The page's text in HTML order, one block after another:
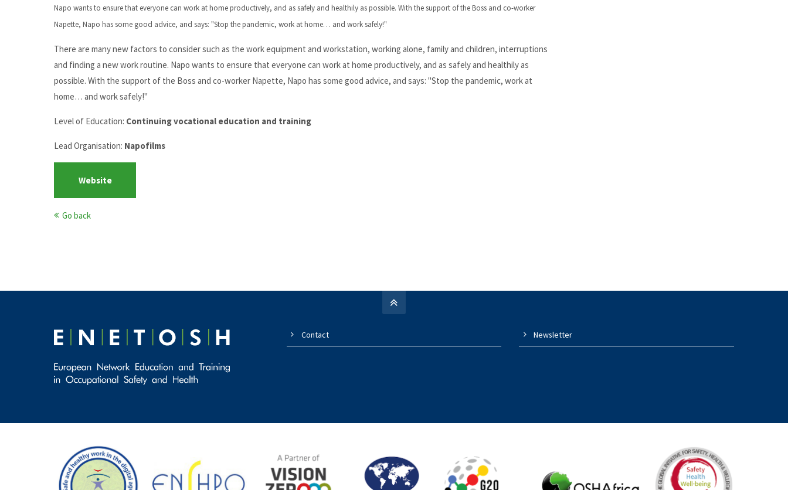
Napo wants to ensure that everyone can work at home productively, and as safely and healthily as possible. With the support of the Boss and co-worker
Napette, Napo has some good advice, and says: "Stop the pandemic, work at home… and work safely!"
There are many new factors to consider such as the work equipment and workstation, working alone, family and children, interruptions
and finding a new work routine. Napo wants to ensure that everyone can work at home productively, and as safely and healthily as
possible. With the support of the Boss and co-worker Napette, Napo has some good advice, and says: "Stop the pandemic, work at
home… and work safely!"
Level of Education: Continuing vocational education and training
Lead Organisation: Napofilms
Website
Go back
Contact Newsletter